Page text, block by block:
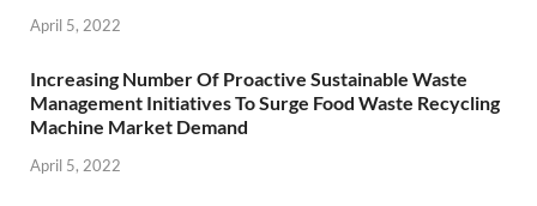
April 5, 2022
Increasing Number Of Proactive Sustainable Waste
Management Initiatives To Surge Food Waste Recycling
Machine Market Demand
April 5, 2022